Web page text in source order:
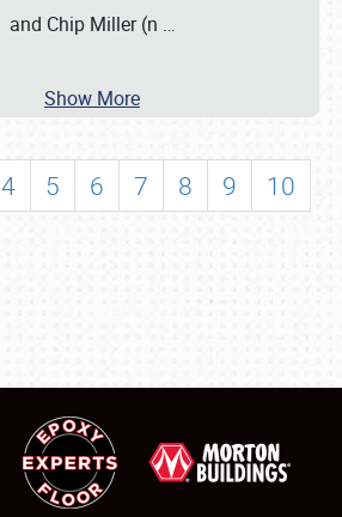
and Chip Miller (n …
Show More
4 5 6 7 8 9
10